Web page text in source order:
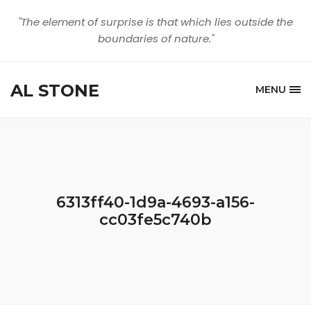
"The element of surprise is that which lies outside the
boundaries of nature."
AL STONE MENU
6313ff40-1d9a-4693-a156-
cc03fe5c740b